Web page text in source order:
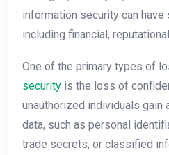
information security can
including financial,
One of the primary types of
security is the loss of
unauthorized individuals gain
data, such as personal
trade secrets, or classified